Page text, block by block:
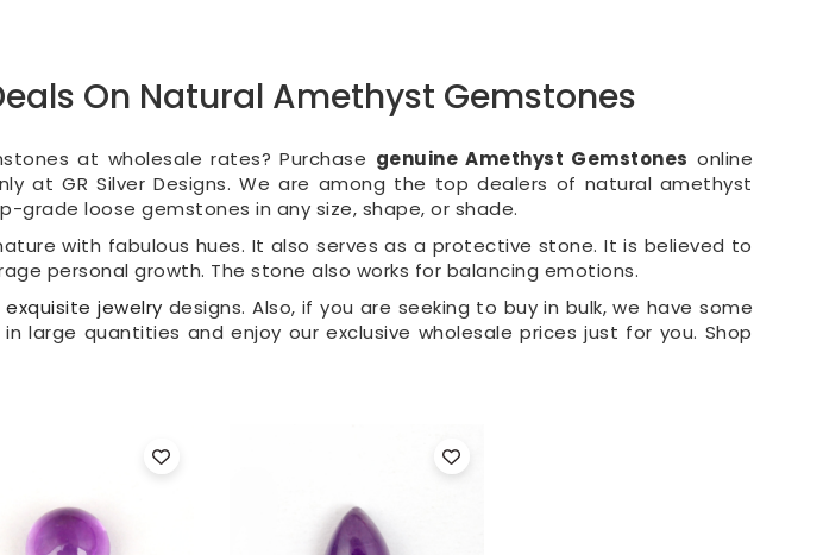
On Natural Amethyst Gemstones
at wholesale rates? Purchase genuine Amethyst Gemstones online
at GR Silver Designs. We are among the top dealers of natural amethyst
grade loose gemstones in any size, shape, or shade.
with fabulous hues. It also serves as a protective stone. It is believed to
personal growth. The stone also works for balancing emotions.
jewelry designs. Also, if you are seeking to buy in bulk, we have some
large quantities and enjoy our exclusive wholesale prices just for you. Shop